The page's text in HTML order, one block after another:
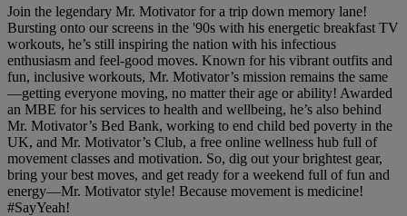
Join the legendary Mr. Motivator for a trip down memory lane!
Bursting onto our screens in the '90s with his energetic breakfast TV
workouts, he’s still inspiring the nation with his infectious
enthusiasm and feel-good moves. Known for his vibrant outfits and
fun, inclusive workouts, Mr. Motivator’s mission remains the same
—getting everyone moving, no matter their age or ability! Awarded
an MBE for his services to health and wellbeing, he’s also behind
Mr. Motivator’s Bed Bank, working to end child bed poverty in the
UK, and Mr. Motivator’s Club, a free online wellness hub full of
movement classes and motivation. So, dig out your brightest gear,
bring your best moves, and get ready for a weekend full of fun and
energy—Mr. Motivator style! Because movement is medicine!
#SayYeah!